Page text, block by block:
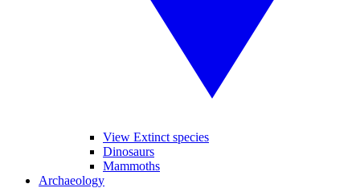
View Extinct species
Dinosaurs
Mammoths
Archaeology